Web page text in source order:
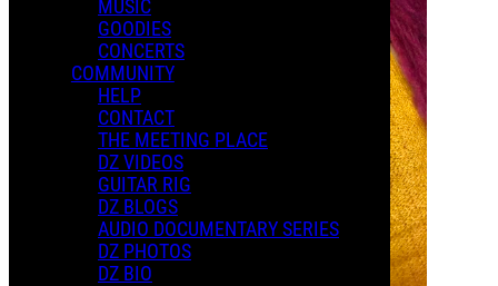
MUSIC
GOODIES
CONCERTS
COMMUNITY
HELP
CONTACT
THE MEETING PLACE
DZ VIDEOS
GUITAR RIG
DZ BLOGS
AUDIO DOCUMENTARY SERIES
DZ PHOTOS
DZ BIO